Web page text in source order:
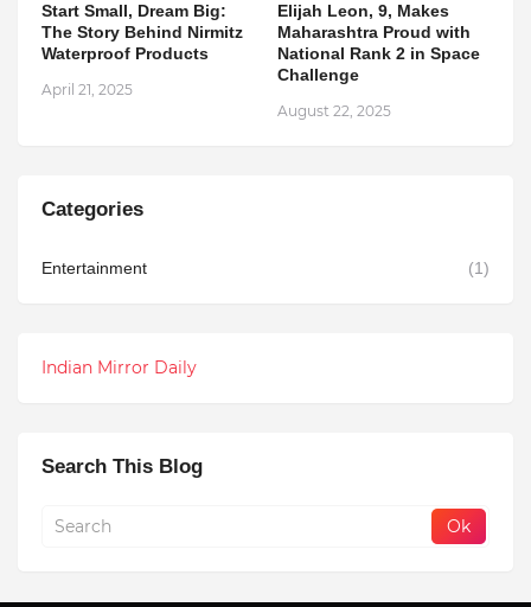
Start Small, Dream Big:
The Story Behind Nirmitz
Waterproof Products
April 21, 2025
Elijah Leon, 9, Makes
Maharashtra Proud with
National Rank 2 in Space
Challenge
August 22, 2025
Categories
Entertainment (1)
Indian Mirror Daily
Search This Blog